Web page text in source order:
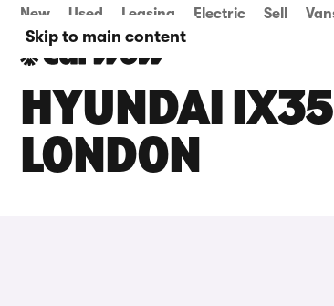
Skip to main content
New Used Leasing Electric Sell
HYUNDAI IX35
LONDON